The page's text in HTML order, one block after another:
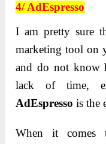
4/ AdEspresso
I am pretty sure
marketing tool on
and do not know
lack of time,
AdEspresso is the
When it comes